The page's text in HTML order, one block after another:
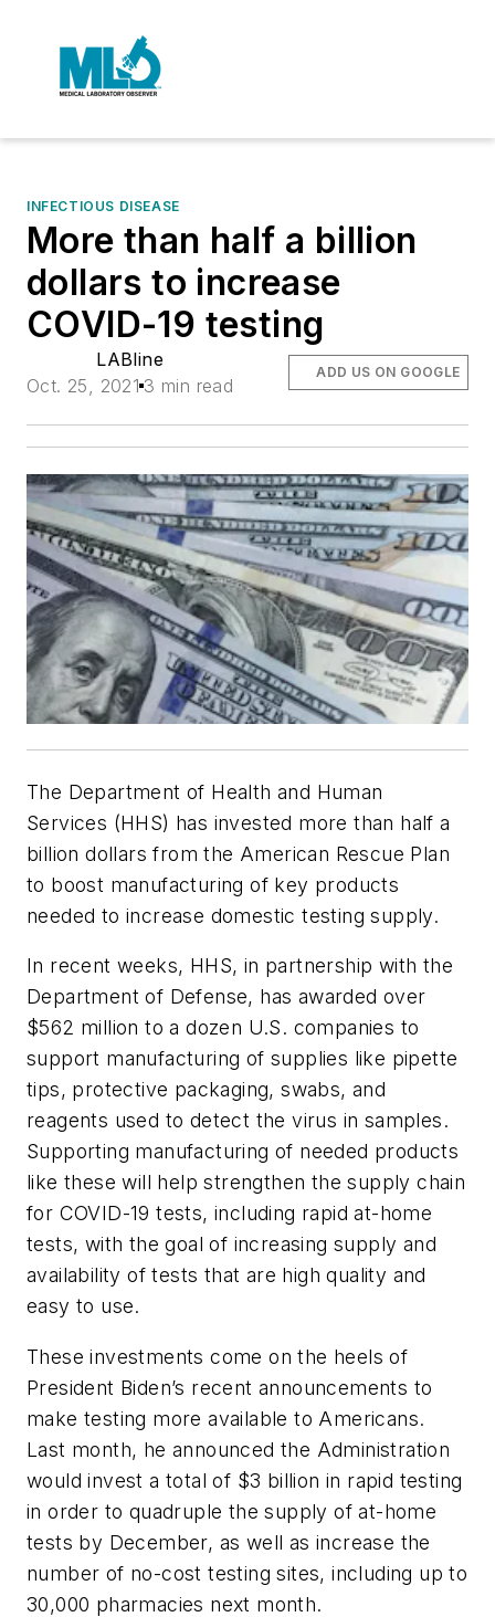
INFECTIOUS DISEASE
More than half a billion
dollars to increase
COVID-19 testing
LABline
Oct. 25, 2021 3 min read
ADD US ON GOOGLE
The Department of Health and Human
Services (HHS) has invested more than half a
billion dollars from the American Rescue Plan
to boost manufacturing of key products
needed to increase domestic testing supply.
In recent weeks, HHS, in partnership with the
Department of Defense, has awarded over
$562 million to a dozen U.S. companies to
support manufacturing of supplies like pipette
tips, protective packaging, swabs, and
reagents used to detect the virus in samples.
Supporting manufacturing of needed products
like these will help strengthen the supply chain
for COVID-19 tests, including rapid at-home
tests, with the goal of increasing supply and
availability of tests that are high quality and
easy to use.
These investments come on the heels of
President Biden’s recent announcements to
make testing more available to Americans.
Last month, he announced the Administration
would invest a total of $3 billion in rapid testing
in order to quadruple the supply of at-home
tests by December, as well as increase the
number of no-cost testing sites, including up to
30,000 pharmacies next month.